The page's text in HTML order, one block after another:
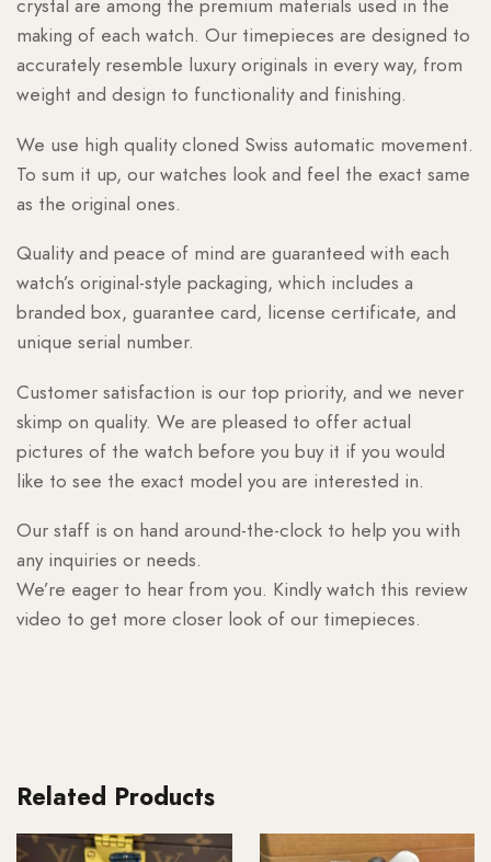
crystal are among the premium materials used in the
making of each watch. Our timepieces are designed to
accurately resemble luxury originals in every way, from
weight and design to functionality and finishing.
We use high quality cloned Swiss automatic movement.
To sum it up, our watches look and feel the exact same
as the original ones.
Quality and peace of mind are guaranteed with each
watch’s original-style packaging, which includes a
branded box, guarantee card, license certificate, and
unique serial number.
Customer satisfaction is our top priority, and we never
skimp on quality. We are pleased to offer actual
pictures of the watch before you buy it if you would
like to see the exact model you are interested in.
Our staff is on hand around-the-clock to help you with
any inquiries or needs.
We’re eager to hear from you. Kindly watch this review
video to get more closer look of our timepieces.
Related Products